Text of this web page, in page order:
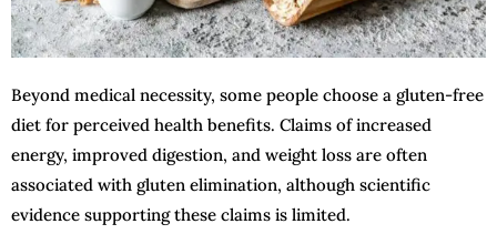
Beyond medical necessity, some people choose a gluten-free
diet for perceived health benefits. Claims of increased
energy, improved digestion, and weight loss are often
associated with gluten elimination, although scientific
evidence supporting these claims is limited.